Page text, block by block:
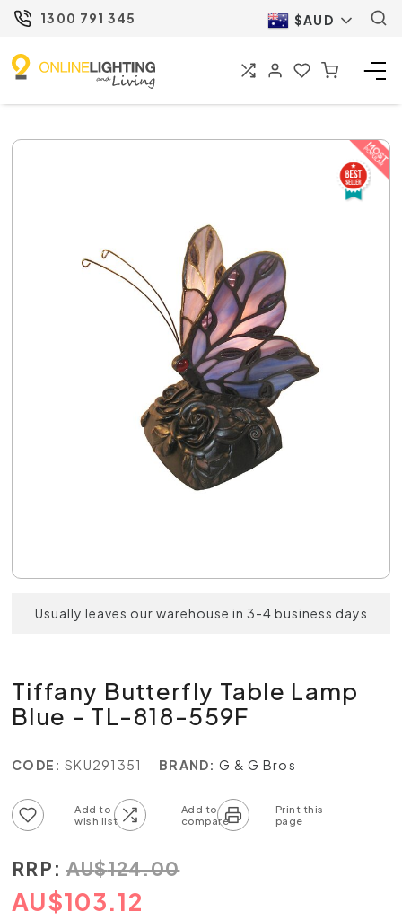
1300 791 345 $AUD
Usually leaves our warehouse in 3-4 business days
Tiffany Butterfly Table Lamp
Blue - TL-818-559F
CODE: SKU291351 BRAND: G & G Bros
RRP: AU$124.00
AU$103.12